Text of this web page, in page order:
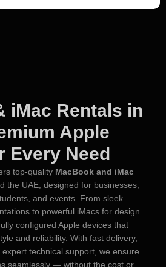
iMac Rentals in
Apple
Every Need
top-quality MacBook and iMac
the UAE, designed for businesses,
and events. From sleek
to powerful iMacs for design
configured Apple devices that
and reliability. With fast delivery,
technical support, we ensure
seamlessly — without the cost or